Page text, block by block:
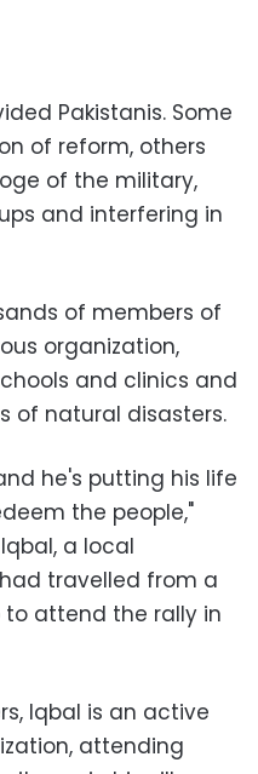
Pakistanis. Some
of reform, others
of the military,
and interfering in
of members of
organization,
and clinics and
of natural disasters.
he's putting his life
the people,"
a local
travelled from a
to attend the rally in
Iqbal is an active
attending